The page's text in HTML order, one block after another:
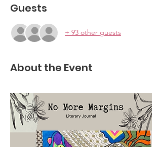
Guests
+ 93 other guests
About the Event